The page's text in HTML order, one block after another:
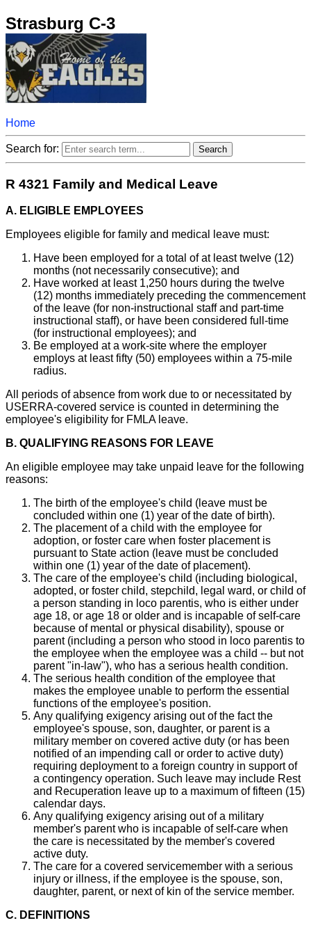
Strasburg C-3
Home
Search for:
R 4321 Family and Medical Leave
A. ELIGIBLE EMPLOYEES
Employees eligible for family and medical leave must:
Have been employed for a total of at least twelve (12)
months (not necessarily consecutive); and
Have worked at least 1,250 hours during the twelve
(12) months immediately preceding the commencement
of the leave (for non-instructional staff and part-time
instructional staff), or have been considered full-time
(for instructional employees); and
Be employed at a work-site where the employer
employs at least fifty (50) employees within a 75-mile
radius.
All periods of absence from work due to or necessitated by
USERRA-covered service is counted in determining the
employee's eligibility for FMLA leave.
B. QUALIFYING REASONS FOR LEAVE
An eligible employee may take unpaid leave for the following
reasons:
The birth of the employee's child (leave must be
concluded within one (1) year of the date of birth).
The placement of a child with the employee for
adoption, or foster care when foster placement is
pursuant to State action (leave must be concluded
within one (1) year of the date of placement).
The care of the employee's child (including biological,
adopted, or foster child, stepchild, legal ward, or child of
a person standing in loco parentis, who is either under
age 18, or age 18 or older and is incapable of self-care
because of mental or physical disability), spouse or
parent (including a person who stood in loco parentis to
the employee when the employee was a child -- but not
parent "in-law"), who has a serious health condition.
The serious health condition of the employee that
makes the employee unable to perform the essential
functions of the employee's position.
Any qualifying exigency arising out of the fact the
employee's spouse, son, daughter, or parent is a
military member on covered active duty (or has been
notified of an impending call or order to active duty)
requiring deployment to a foreign country in support of
a contingency operation. Such leave may include Rest
and Recuperation leave up to a maximum of fifteen (15)
calendar days.
Any qualifying exigency arising out of a military
member's parent who is incapable of self-care when
the care is necessitated by the member's covered
active duty.
The care for a covered servicemember with a serious
injury or illness, if the employee is the spouse, son,
daughter, parent, or next of kin of the service member.
C. DEFINITIONS